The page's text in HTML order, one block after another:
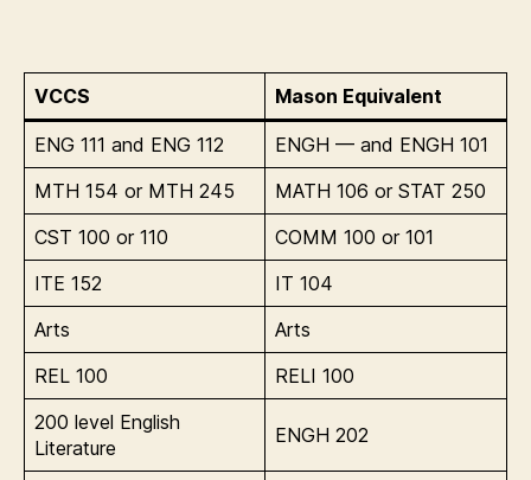
VCCS Mason Equivalent
ENG 111 and ENG 112
ENGH — and ENGH 101
MTH 154 or MTH 245
MATH 106 or STAT 250
CST 100 or 110
COMM 100 or 101
ITE 152
IT 104
Arts
Arts
REL 100
RELI 100
200 level English
Literature
ENGH 202